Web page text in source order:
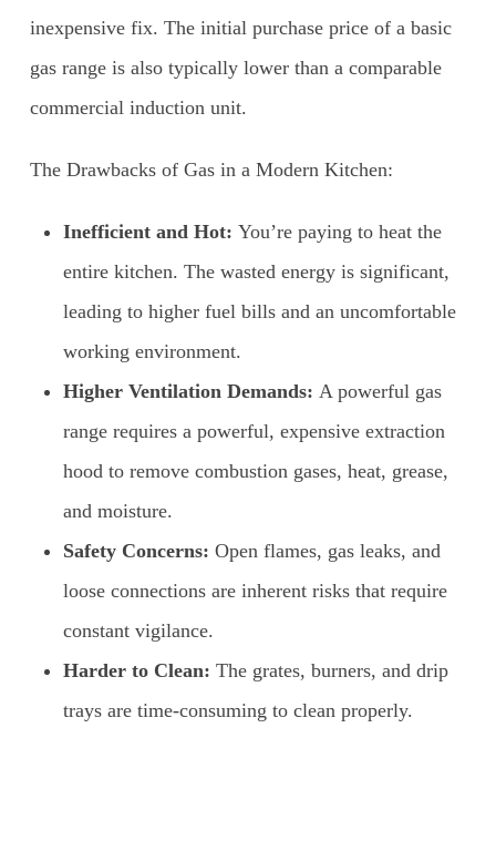
inexpensive fix. The initial purchase price of a basic
gas range is also typically lower than a comparable
commercial induction unit.
The Drawbacks of Gas in a Modern Kitchen:
Inefficient and Hot: You’re paying to heat the
entire kitchen. The wasted energy is significant,
leading to higher fuel bills and an uncomfortable
working environment.
Higher Ventilation Demands: A powerful gas
range requires a powerful, expensive extraction
hood to remove combustion gases, heat, grease,
and moisture.
Safety Concerns: Open flames, gas leaks, and
loose connections are inherent risks that require
constant vigilance.
Harder to Clean: The grates, burners, and drip
trays are time-consuming to clean properly.